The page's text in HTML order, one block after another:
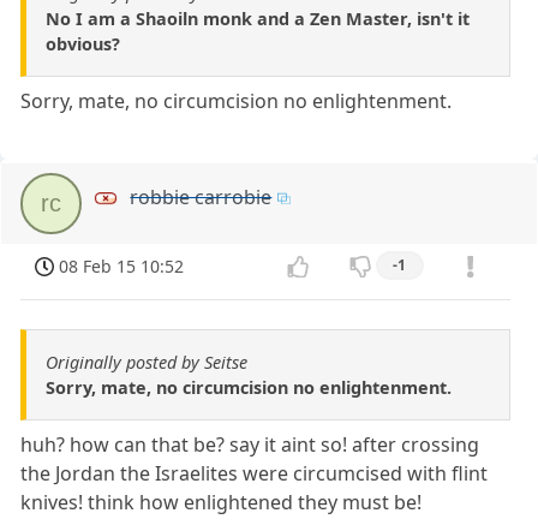
No I am a Shaoiln monk and a Zen Master, isn't it
obvious?
Sorry, mate, no circumcision no enlightenment.
rc robbie carrobie
08 Feb 15 10:52 -1
Originally posted by Seitse
Sorry, mate, no circumcision no enlightenment.
huh? how can that be? say it aint so! after crossing
the Jordan the Israelites were circumcised with flint
knives! think how enlightened they must be!